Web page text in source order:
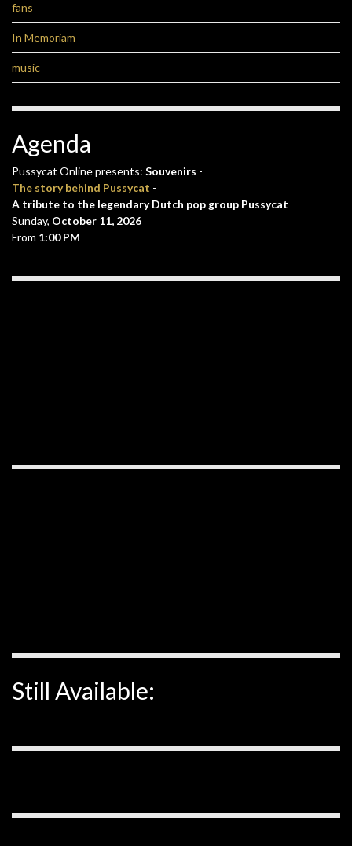
fans
In Memoriam
music
Agenda
Pussycat Online presents: Souvenirs -
The story behind Pussycat -
A tribute to the legendary Dutch pop group Pussycat
Sunday, October 11, 2026
From 1:00 PM
Still Available: